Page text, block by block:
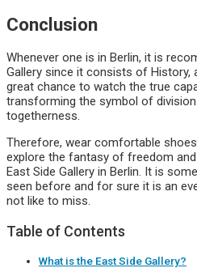
Conclusion
Whenever one is in Berlin, it is
Gallery since it consists of History,
great chance to watch the true
transforming the symbol of
togetherness.
Therefore, wear comfortable
explore the fantasy of freedom
East Side Gallery in Berlin. It is
seen before and for sure it is an
not like to miss.
Table of Contents
What is the East Side Gallery?